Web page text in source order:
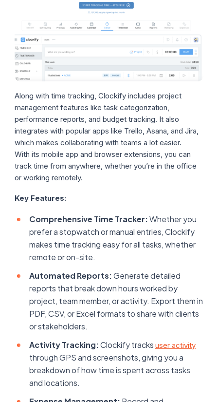
Along with time tracking, Clockify includes project
management features like task categorization,
performance reports, and budget tracking. It also
integrates with popular apps like Trello, Asana, and Jira,
which makes collaborating with teams a lot easier.
With its mobile app and browser extensions, you can
track time from anywhere, whether you’re in the office
or working remotely.
Key Features:
Comprehensive Time Tracker:Whether you
prefer a stopwatch or manual entries, Clockify
makes time tracking easy for all tasks, whether
remote or on-site.
Automated Reports:Generate detailed
reports that break down hours worked by
project, team member, or activity. Export them in
PDF, CSV, or Excel formats to share with clients
or stakeholders.
Activity Tracking:Clockify tracks user activity
through GPS and screenshots, giving you a
breakdown of how time is spent across tasks
and locations.